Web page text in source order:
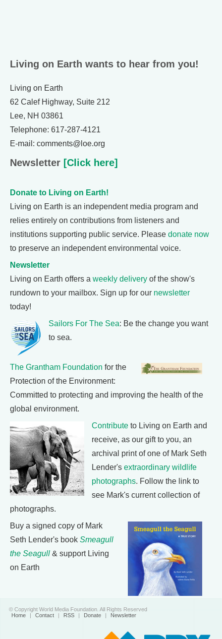
Living on Earth wants to hear from you!
Living on Earth
62 Calef Highway, Suite 212
Lee, NH 03861
Telephone: 617-287-4121
E-mail: comments@loe.org
Newsletter [Click here]
Donate to Living on Earth!
Living on Earth is an independent media program and
relies entirely on contributions from listeners and
institutions supporting public service. Please donate now
to preserve an independent environmental voice.
Newsletter
Living on Earth offers a weekly delivery of the show's
rundown to your mailbox. Sign up for our newsletter
today!
Sailors For The Sea: Be the change you want
to sea.
The Grantham Foundation for the
Protection of the Environment:
Committed to protecting and improving the health of the
global environment.
Contribute to Living on Earth and
receive, as our gift to you, an
archival print of one of Mark Seth
Lender's extraordinary wildlife
photographs. Follow the link to
see Mark's current collection of
photographs.
Buy a signed copy of Mark
Seth Lender's book Smeagull
the Seagull & support Living
on Earth
© Copyright World Media Foundation. All Rights Reserved
Home | Contact | RSS | Donate | Newsletter